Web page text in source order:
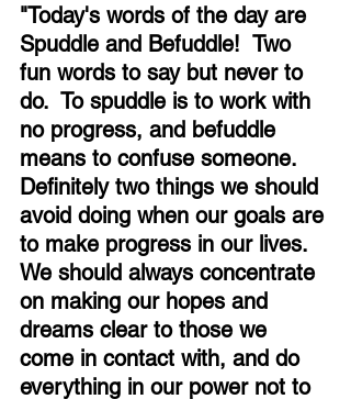
"Today's words of the day are
Spuddle and Befuddle!  Two
fun words to say but never to
do.  To spuddle is to work with
no progress, and befuddle
means to confuse someone.
Definitely two things we should
avoid doing when our goals are
to make progress in our lives.
We should always concentrate
on making our hopes and
dreams clear to those we
come in contact with, and do
everything in our power not to